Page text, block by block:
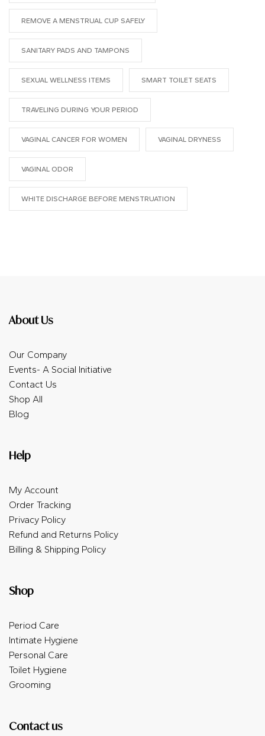
REMOVE A MENSTRUAL CUP SAFELY
SANITARY PADS AND TAMPONS
SEXUAL WELLNESS ITEMS SMART TOILET SEATS
TRAVELING DURING YOUR PERIOD
VAGINAL CANCER FOR WOMEN VAGINAL DRYNESS
VAGINAL ODOR
WHITE DISCHARGE BEFORE MENSTRUATION
About Us
Our Company
Events- A Social Initiative
Contact Us
Shop All
Blog
Help
My Account
Order Tracking
Privacy Policy
Refund and Returns Policy
Billing & Shipping Policy
Shop
Period Care
Intimate Hygiene
Personal Care
Toilet Hygiene
Grooming
Contact us